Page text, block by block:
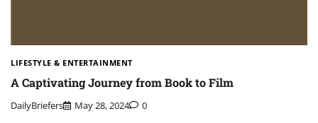
LIFESTYLE & ENTERTAINMENT
A Captivating Journey from Book to Film
DailyBriefers May 28, 2024 0